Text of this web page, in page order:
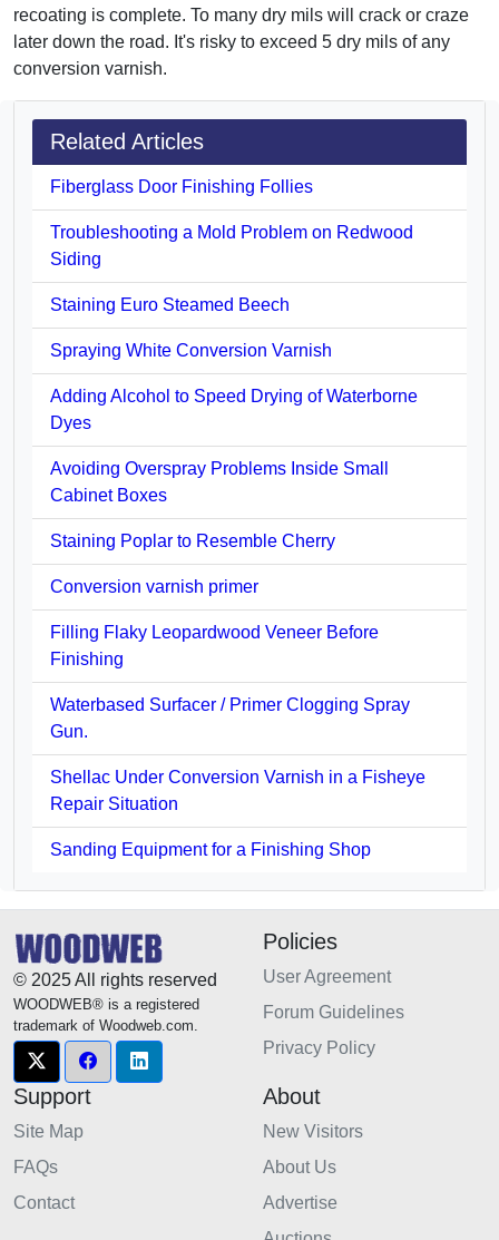
recoating is complete. To many dry mils will crack or craze
later down the road. It's risky to exceed 5 dry mils of any
conversion varnish.
Related Articles
Fiberglass Door Finishing Follies
Troubleshooting a Mold Problem on Redwood
Siding
Staining Euro Steamed Beech
Spraying White Conversion Varnish
Adding Alcohol to Speed Drying of Waterborne
Dyes
Avoiding Overspray Problems Inside Small
Cabinet Boxes
Staining Poplar to Resemble Cherry
Conversion varnish primer
Filling Flaky Leopardwood Veneer Before
Finishing
Waterbased Surfacer / Primer Clogging Spray
Gun.
Shellac Under Conversion Varnish in a Fisheye
Repair Situation
Sanding Equipment for a Finishing Shop
© 2025 All rights reserved
WOODWEB® is a registered
trademark of Woodweb.com.
Policies
User Agreement
Forum Guidelines
Privacy Policy
Support
Site Map
FAQs
Contact
About
New Visitors
About Us
Advertise